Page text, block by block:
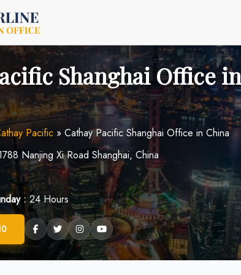
Shanghai Office in
Pacific » Cathay Pacific Shanghai Office in China
Nanjing Xi Road Shanghai, China
: 24 Hours